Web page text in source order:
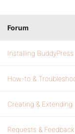
$username
}
return
Forum
Installing BuddyPress
How-to &
Creating & Extending
Requests & Feedback